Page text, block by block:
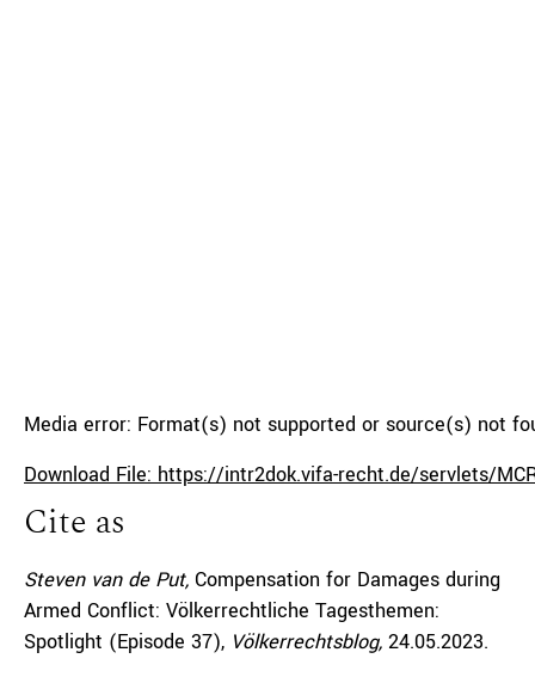
Media error: Format(s) not supported or source(s) not
Download File: https://intr2dok.vifa-recht.de/servlets/
00:00
Cite as
Steven van de Put, Compensation for Damages during
Armed Conflict: Völkerrechtliche Tagesthemen:
Spotlight (Episode 37), Völkerrechtsblog, 24.05.2023.